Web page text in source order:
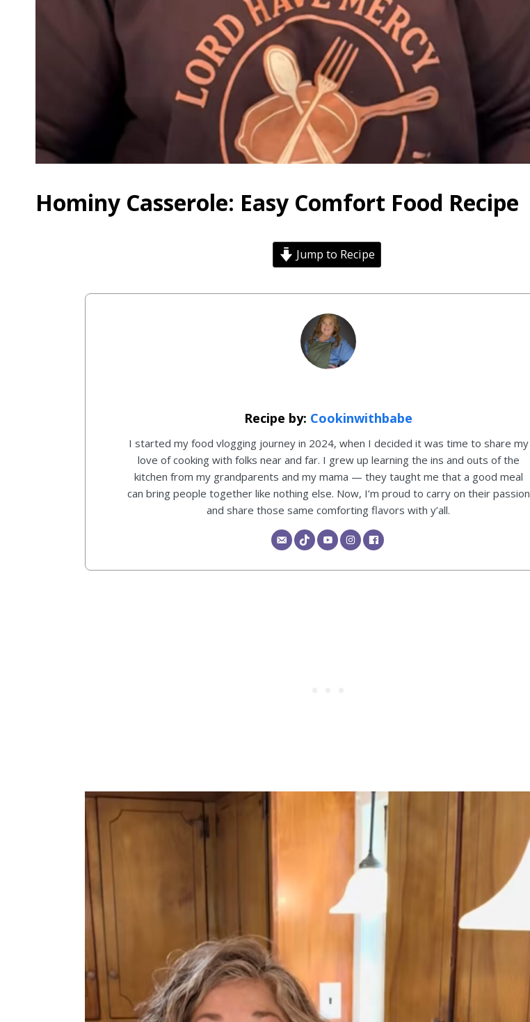
Hominy Casserole: Easy Comfort Food Recipe
Jump to Recipe
Cookinwithbabe
I started my food vlogging journey in 2024, when I decided it was time to share my
love of cooking with folks near and far. I grew up learning the ins and outs of the
kitchen from my grandparents and my mama — they taught me that a good meal
can bring people together like nothing else. Now, I’m proud to carry on their passion
and share those same comforting flavors with y’all.